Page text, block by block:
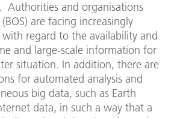
Authorities and organisations
are facing increasingly
with regard to the availability and
and large-scale information for
situation. In addition, there are
for automated analysis and
big data, such as Earth
data, in such a way that a